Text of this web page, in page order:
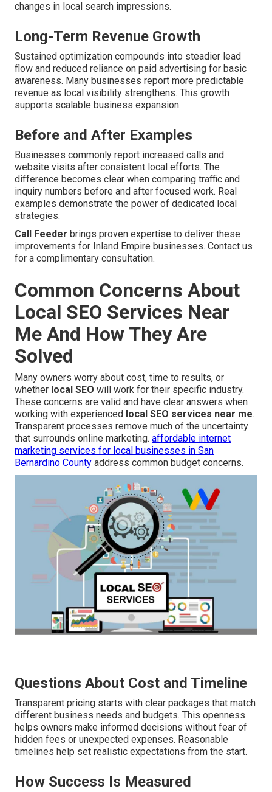
changes in local search impressions.
Long-Term Revenue Growth
Sustained optimization compounds into steadier lead
flow and reduced reliance on paid advertising for basic
awareness. Many businesses report more predictable
revenue as local visibility strengthens. This growth
supports scalable business expansion.
Before and After Examples
Businesses commonly report increased calls and
website visits after consistent local efforts. The
difference becomes clear when comparing traffic and
inquiry numbers before and after focused work. Real
examples demonstrate the power of dedicated local
strategies.
Call Feeder brings proven expertise to deliver these
improvements for Inland Empire businesses. Contact us
for a complimentary consultation.
Common Concerns About
Local SEO Services Near
Me And How They Are
Solved
Many owners worry about cost, time to results, or
whether local SEO will work for their specific industry.
These concerns are valid and have clear answers when
working with experienced local SEO services near me.
Transparent processes remove much of the uncertainty
that surrounds online marketing. affordable internet
marketing services for local businesses in San
Bernardino County address common budget concerns.
Questions About Cost and Timeline
Transparent pricing starts with clear packages that match
different business needs and budgets. This openness
helps owners make informed decisions without fear of
hidden fees or unexpected expenses. Reasonable
timelines help set realistic expectations from the start.
How Success Is Measured